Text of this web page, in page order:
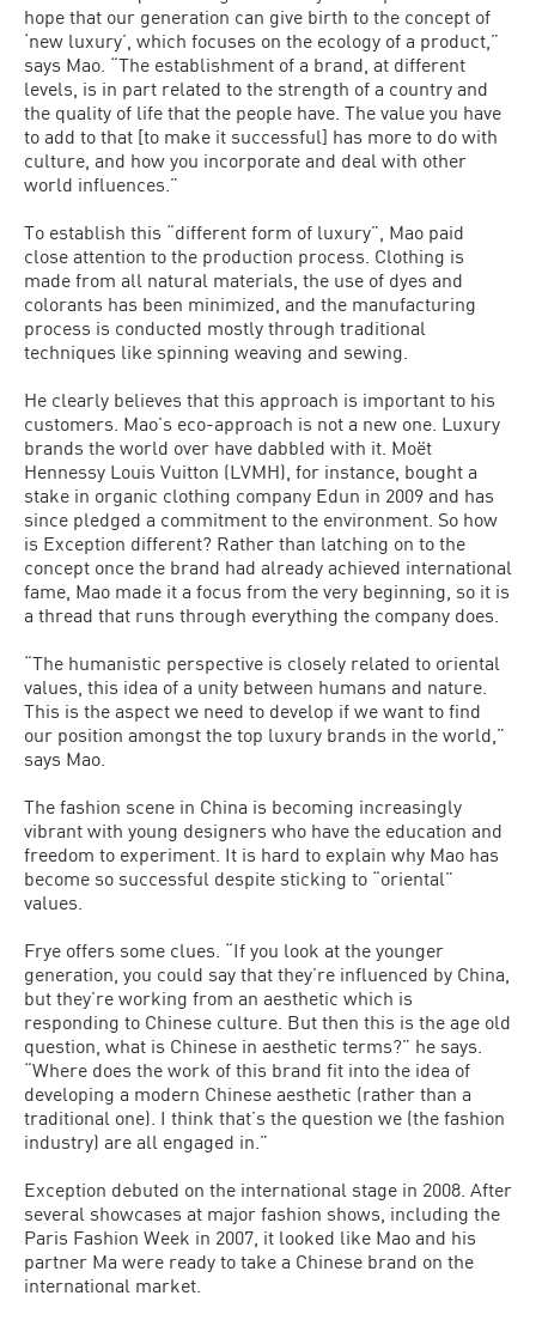
hope that our generation can give birth to the concept of
‘new luxury’, which focuses on the ecology of a product,”
says Mao. “The establishment of a brand, at different
levels, is in part related to the strength of a country and
the quality of life that the people have. The value you have
to add to that [to make it successful] has more to do with
culture, and how you incorporate and deal with other
world influences.”
To establish this “different form of luxury”, Mao paid
close attention to the production process. Clothing is
made from all natural materials, the use of dyes and
colorants has been minimized, and the manufacturing
process is conducted mostly through traditional
techniques like spinning weaving and sewing.
He clearly believes that this approach is important to his
customers. Mao’s eco-approach is not a new one. Luxury
brands the world over have dabbled with it. Moët
Hennessy Louis Vuitton (LVMH), for instance, bought a
stake in organic clothing company Edun in 2009 and has
since pledged a commitment to the environment. So how
is Exception different? Rather than latching on to the
concept once the brand had already achieved international
fame, Mao made it a focus from the very beginning, so it is
a thread that runs through everything the company does.
“The humanistic perspective is closely related to oriental
values, this idea of a unity between humans and nature.
This is the aspect we need to develop if we want to find
our position amongst the top luxury brands in the world,”
says Mao.
The fashion scene in China is becoming increasingly
vibrant with young designers who have the education and
freedom to experiment. It is hard to explain why Mao has
become so successful despite sticking to “oriental”
values.
Frye offers some clues. “If you look at the younger
generation, you could say that they’re influenced by China,
but they’re working from an aesthetic which is
responding to Chinese culture. But then this is the age old
question, what is Chinese in aesthetic terms?” he says.
“Where does the work of this brand fit into the idea of
developing a modern Chinese aesthetic (rather than a
traditional one). I think that’s the question we (the fashion
industry) are all engaged in.”
Exception debuted on the international stage in 2008. After
several showcases at major fashion shows, including the
Paris Fashion Week in 2007, it looked like Mao and his
partner Ma were ready to take a Chinese brand on the
international market.